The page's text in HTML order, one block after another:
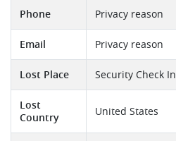
Phone Privacy reason
Email Privacy reason
Lost Place Security Check In
Lost
Country
United States